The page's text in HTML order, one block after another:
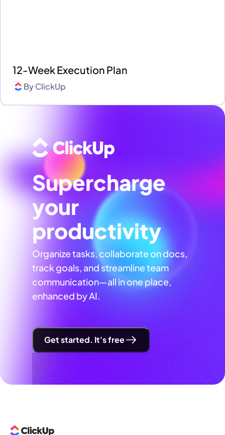
12-Week Execution Plan
ByClickUp
Supercharge
your
productivity
Organize tasks, collaborate on docs,
track goals, and streamline team
communication—all in one place,
enhanced by AI.
Get started. It's free